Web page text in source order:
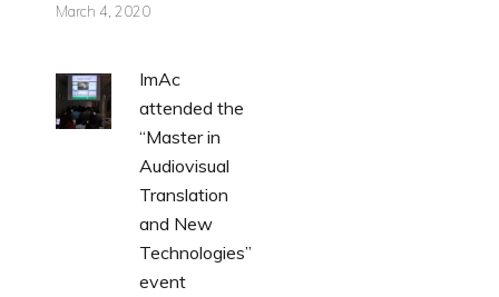
March 4, 2020
ImAc
attended the
“Master in
Audiovisual
Translation
and New
Technologies”
event